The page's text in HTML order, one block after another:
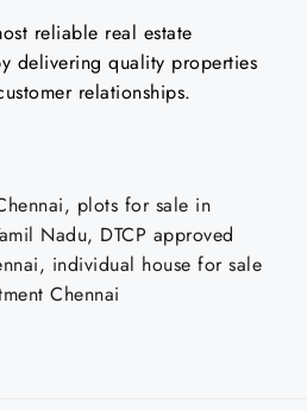
reliable real estate
delivering quality properties
relationships.
plots for sale in
Nadu, DTCP approved
individual house for sale
Chennai